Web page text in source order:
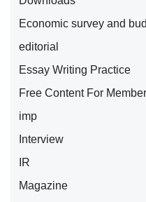
Economic survey and
editorial
Essay Writing Practice
Free Content For
imp
Interview
IR
Magazine